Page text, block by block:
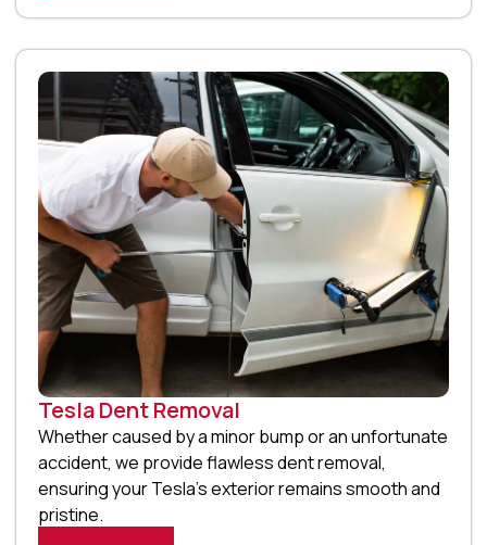
Tesla Dent Removal
Whether caused by a minor bump or an unfortunate
accident, we provide flawless dent removal,
ensuring your Tesla’s exterior remains smooth and
pristine.